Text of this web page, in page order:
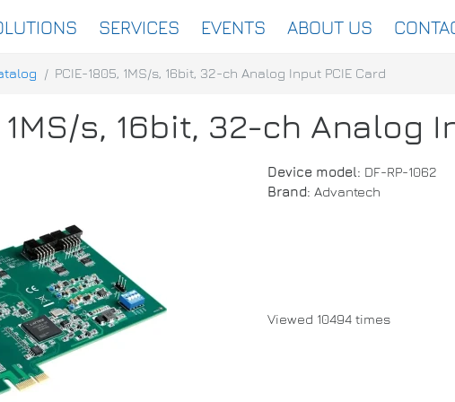
SERVICES EVENTS ABOUT US
PCIE-1805, 1MS/s, 16bit, 32-ch Analog Input PCIE Card
1MS/s, 16bit, 32-ch Analog
Device model: DF-RP-1062
Brand: Advantech
Viewed 10494 times